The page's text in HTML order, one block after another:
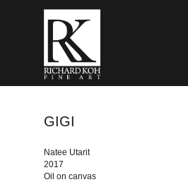
GIGI
Natee Utarit
2017
Oil on canvas